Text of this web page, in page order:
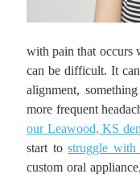
with pain that occurs
can be difficult. It
alignment,
more frequent
our Leawood, KS
start tostruggle
custom oral